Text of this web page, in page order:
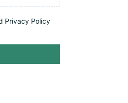
Privacy Policy